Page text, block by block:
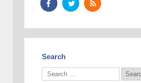
Search